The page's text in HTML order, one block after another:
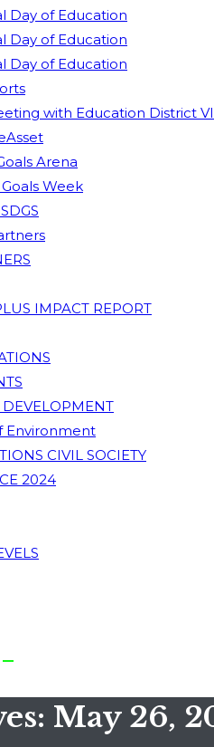
Day of Education
Day of Education
Day of Education
with Education District VI
Arena
Week
IMPACT REPORT
Environment
CIVIL SOCIETY
2024
May 26,